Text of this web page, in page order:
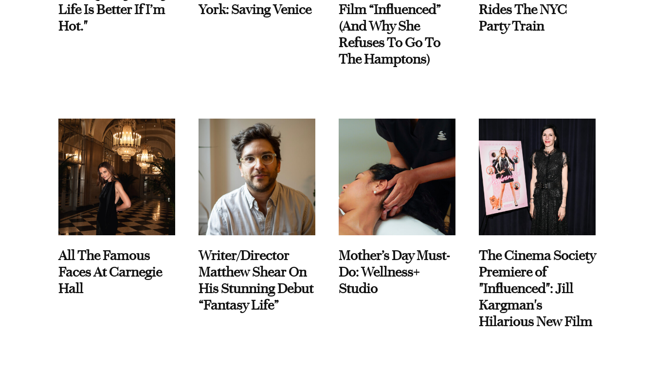
Life Is Better If I’m
Hot."
York: Saving Venice
Film “Influenced”
(And Why She
Refuses To Go To
The Hamptons)
Rides The NYC
Party Train
All The Famous
Faces At Carnegie
Hall
Writer/Director
Matthew Shear On
His Stunning Debut
“Fantasy Life”
Mother’s Day Must-
Do: Wellness+
Studio
The Cinema Society
Premiere of
"Influenced": Jill
Kargman's
Hilarious New Film